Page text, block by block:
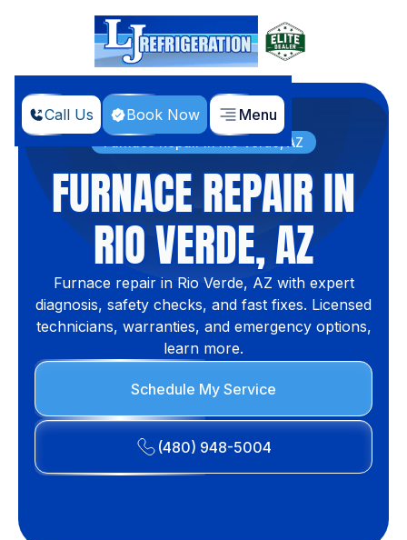
Call Us Book Now Menu
Home Services
Furnace Repair in Rio Verde, AZ
FURNACE REPAIR IN
RIO VERDE, AZ
Furnace repair in Rio Verde, AZ with expert
diagnosis, safety checks, and fast fixes. Licensed
technicians, warranties, and emergency options,
learn more.
Schedule My Service
(480) 948-5004